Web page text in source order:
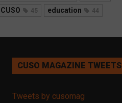
CUSO 45 education 44
CUSO MAGAZINE TWEETS
Tweets by cusomag